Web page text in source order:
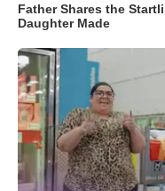
Father Shares the
Daughter Made